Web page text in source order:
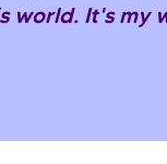
world. It's my